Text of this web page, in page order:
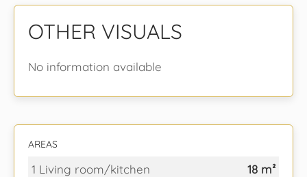
OTHER VISUALS
No information available
AREAS
1 Living room/kitchen
18 m²